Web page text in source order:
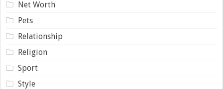
Net Worth
Pets
Relationship
Religion
Sport
Style